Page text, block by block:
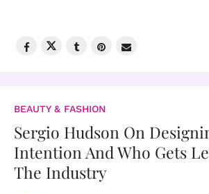
BEAUTY & FASHION
Sergio Hudson On
Intention And Who Gets
The Industry